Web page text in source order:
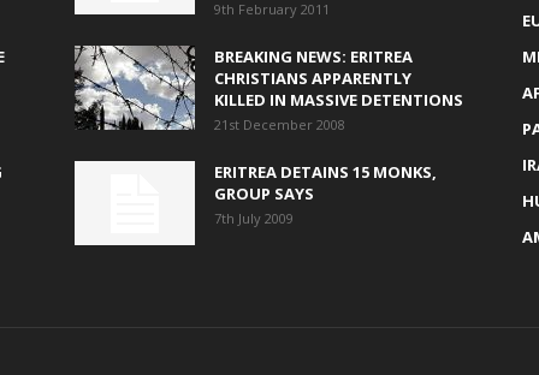
9th February 2011
BREAKING NEWS: ERITREA
CHRISTIANS APPARENTLY
KILLED IN MASSIVE DETENTIONS
21st December 2008
ERITREA DETAINS 15 MONKS,
GROUP SAYS
7th July 2009